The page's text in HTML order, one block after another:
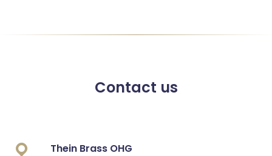
Contact us
Thein Brass OHG